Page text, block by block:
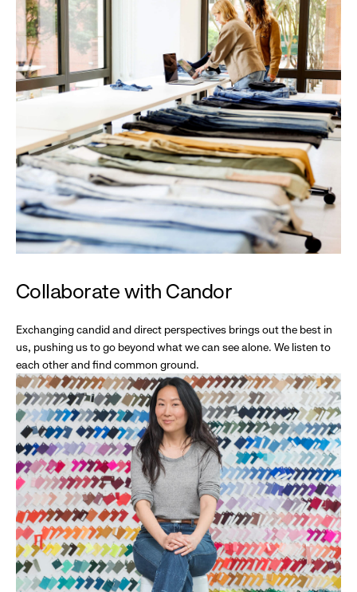
Collaborate with Candor
Exchanging candid and direct perspectives brings out the best in
us, pushing us to go beyond what we can see alone. We listen to
each other and find common ground.